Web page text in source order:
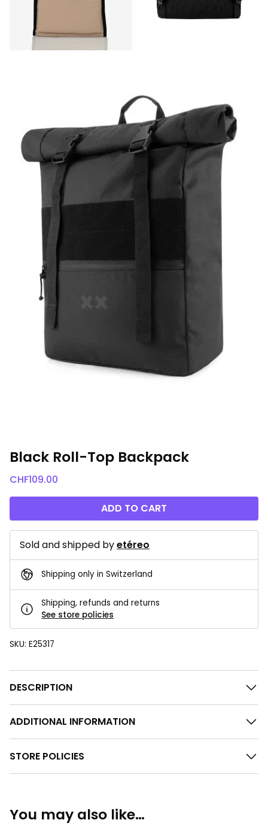
Black Roll-Top Backpack
CHF109.00
ADD TO CART
Sold and shipped byetéreo
Shipping only in Switzerland
Shipping, refunds and returns
See store policies
SKU: E25317
DESCRIPTION
ADDITIONAL INFORMATION
STORE POLICIES
You may also like…